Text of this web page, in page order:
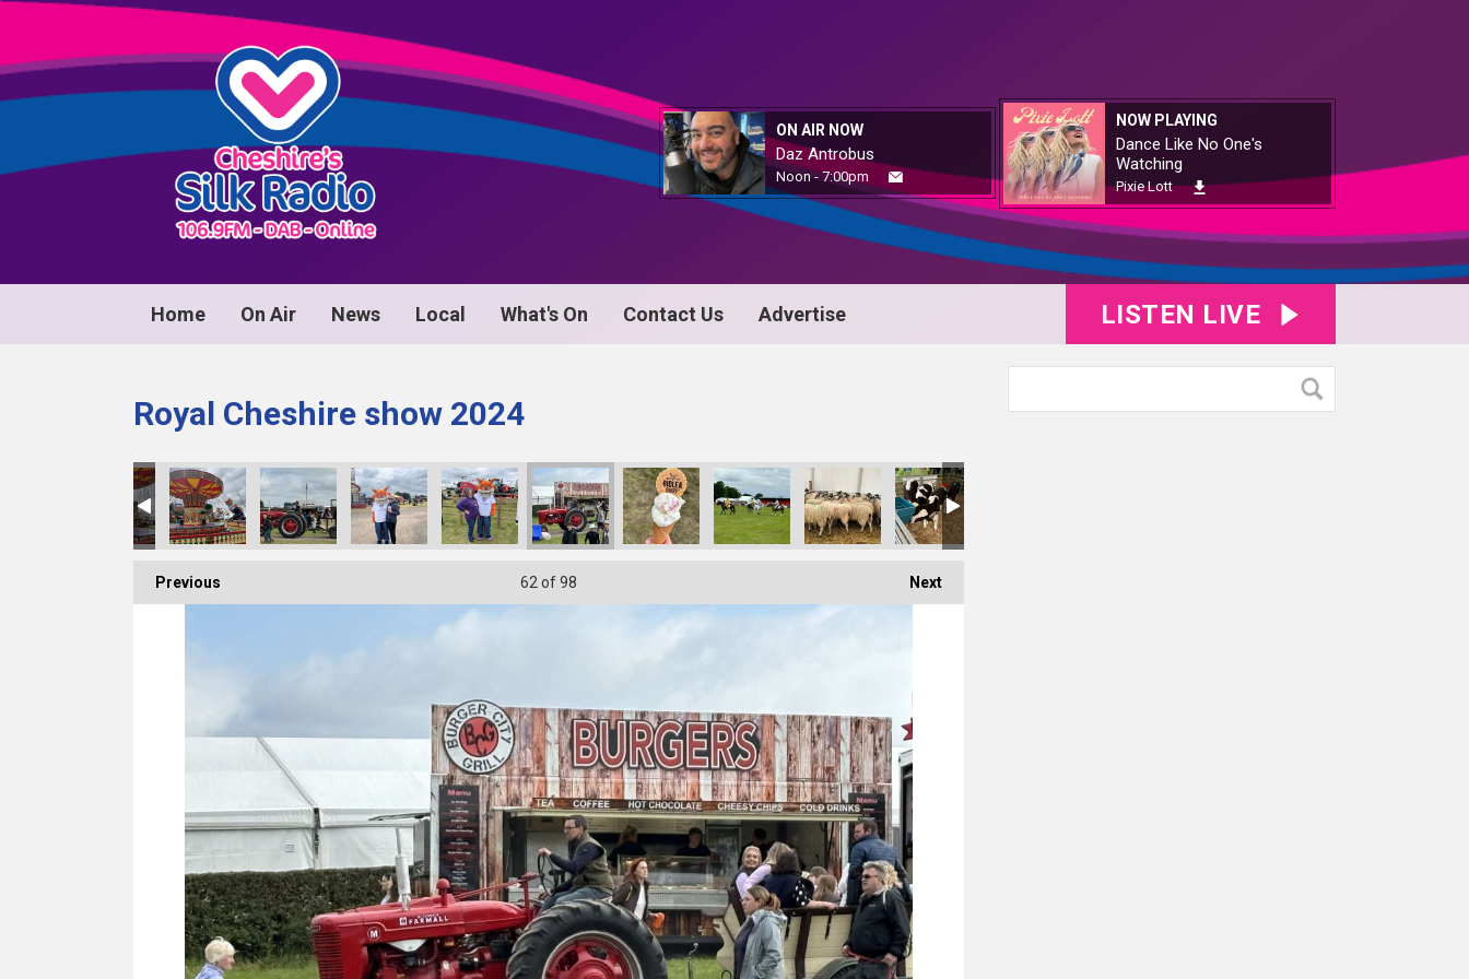
ON AIR NOW
Daz Antrobus
Noon - 7:00pm
NOW PLAYING
Dance Like No One's
Watching
Pixie Lott
Home On Air News Local What's On Contact Us Advertise LISTEN LIVE
Royal Cheshire show 2024
Previous Next
62 of 98